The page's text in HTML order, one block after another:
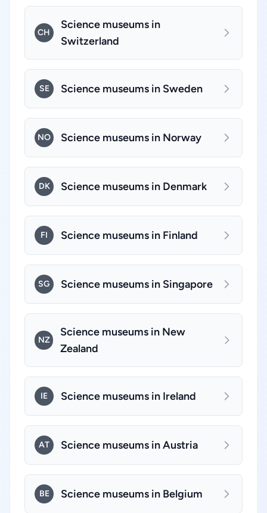
CH
Science museums in
Switzerland
SE Science museums in Sweden
NO Science museums in Norway
DK Science museums in Denmark
FI Science museums in Finland
SG Science museums in Singapore
NZ
Science museums in New
Zealand
IE Science museums in Ireland
AT Science museums in Austria
BE Science museums in Belgium